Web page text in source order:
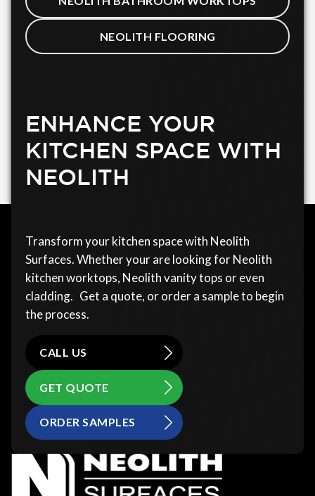
NEOLITH FLOORING
ENHANCE YOUR
KITCHEN SPACE WITH
NEOLITH
Transform your kitchen space with Neolith
Surfaces. Whether your are looking for Neolith
kitchen worktops, Neolith vanity tops or even
cladding. Get a quote, or order a sample to begin
the process.
CALL US
GET QUOTE
ORDER SAMPLES